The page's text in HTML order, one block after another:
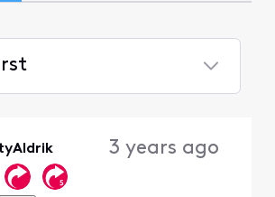
3 years ago